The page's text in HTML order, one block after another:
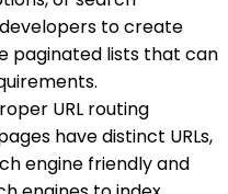
to create
paginated lists that can
URL routing
have distinct URLs,
engine friendly and